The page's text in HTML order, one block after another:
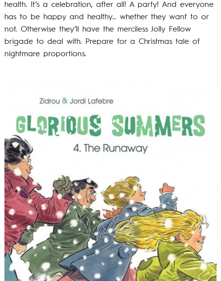
health. It’s a celebration, after all! A party! And everyone
has to be happy and healthy… whether they want to or
not. Otherwise they’ll have the merciless Jolly Fellow
brigade to deal with. Prepare for a Christmas tale of
nightmare proportions.